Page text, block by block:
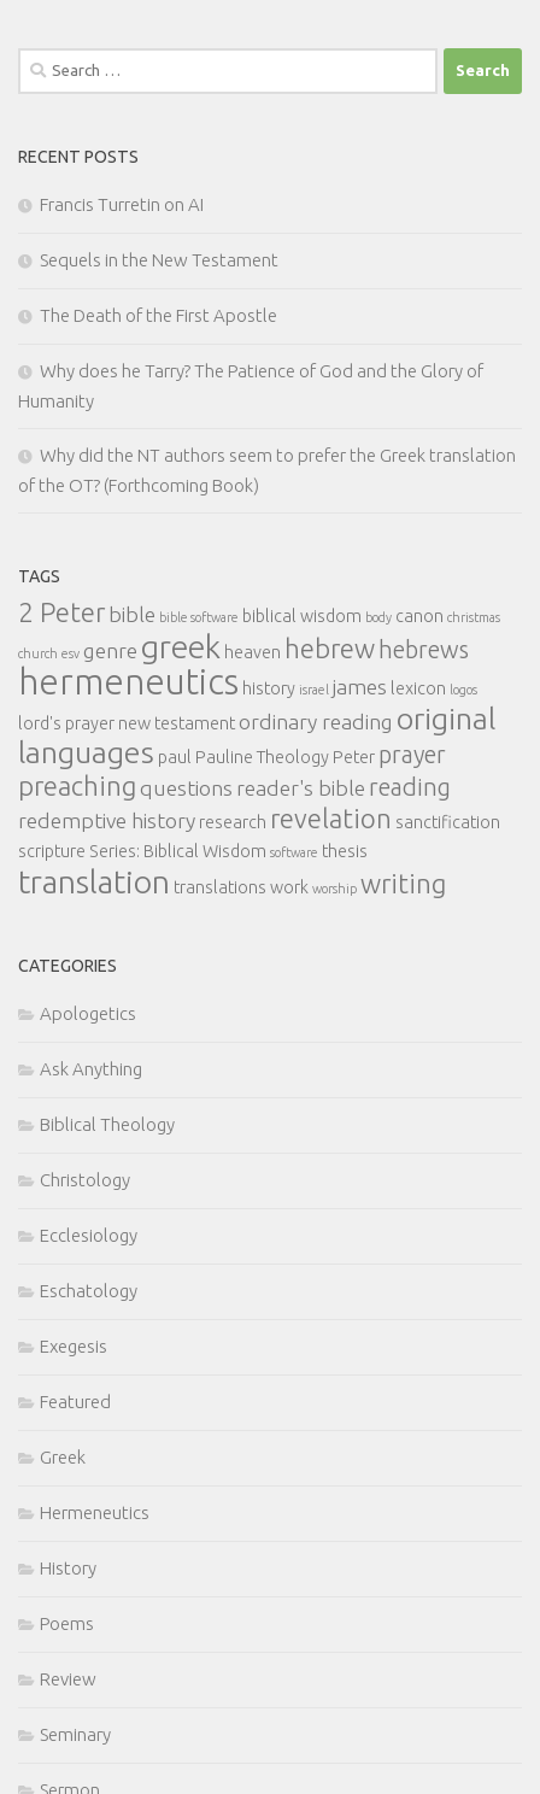
Search
for:
RECENT POSTS
Francis Turretin on AI
Sequels in the New Testament
The Death of the First Apostle
Why does he Tarry? The Patience of God and the Glory of
Humanity
Why did the NT authors seem to prefer the Greek translation
of the OT? (Forthcoming Book)
TAGS
2 Peter bible bible software biblical wisdom body canon christmas
church esv genre greek heaven hebrew hebrews
hermeneutics history israel james lexicon logos
lord's prayer new testament ordinary reading original
languages paul Pauline Theology Peter prayer
preaching questions reader's bible reading
redemptive history research revelation sanctification
scripture Series: Biblical Wisdom software thesis
translation translations work worship writing
CATEGORIES
Apologetics
Ask Anything
Biblical Theology
Christology
Ecclesiology
Eschatology
Exegesis
Featured
Greek
Hermeneutics
History
Poems
Review
Seminary
Sermon